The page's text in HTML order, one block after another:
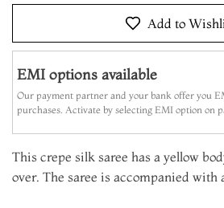
Add to
EMI options available
Our payment partner and your bank offer you
purchases. Activate by selecting EMI option on
This crepe silk saree has a yellow
over. The saree is accompanied with